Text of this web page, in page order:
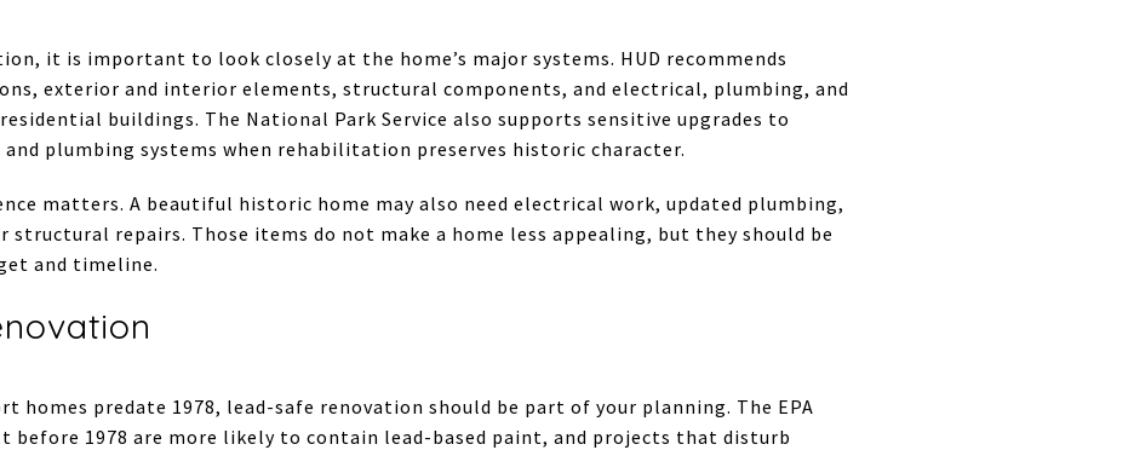
it is important to look closely at the home’s major systems. HUD recommends
exterior and interior elements, structural components, and electrical, plumbing, and
residential buildings. The National Park Service also supports sensitive upgrades to
plumbing systems when rehabilitation preserves historic character.
matters. A beautiful historic home may also need electrical work, updated plumbing,
structural repairs. Those items do not make a home less appealing, but they should be
and timeline.
homes predate 1978, lead-safe renovation should be part of your planning. The EPA
before 1978 are more likely to contain lead-based paint, and projects that disturb